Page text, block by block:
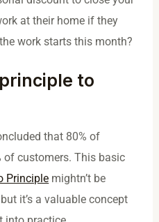
at their home if they
work starts this month?
to
that 80% of
of customers. This basic
Principle mightn’t be
it’s a valuable concept